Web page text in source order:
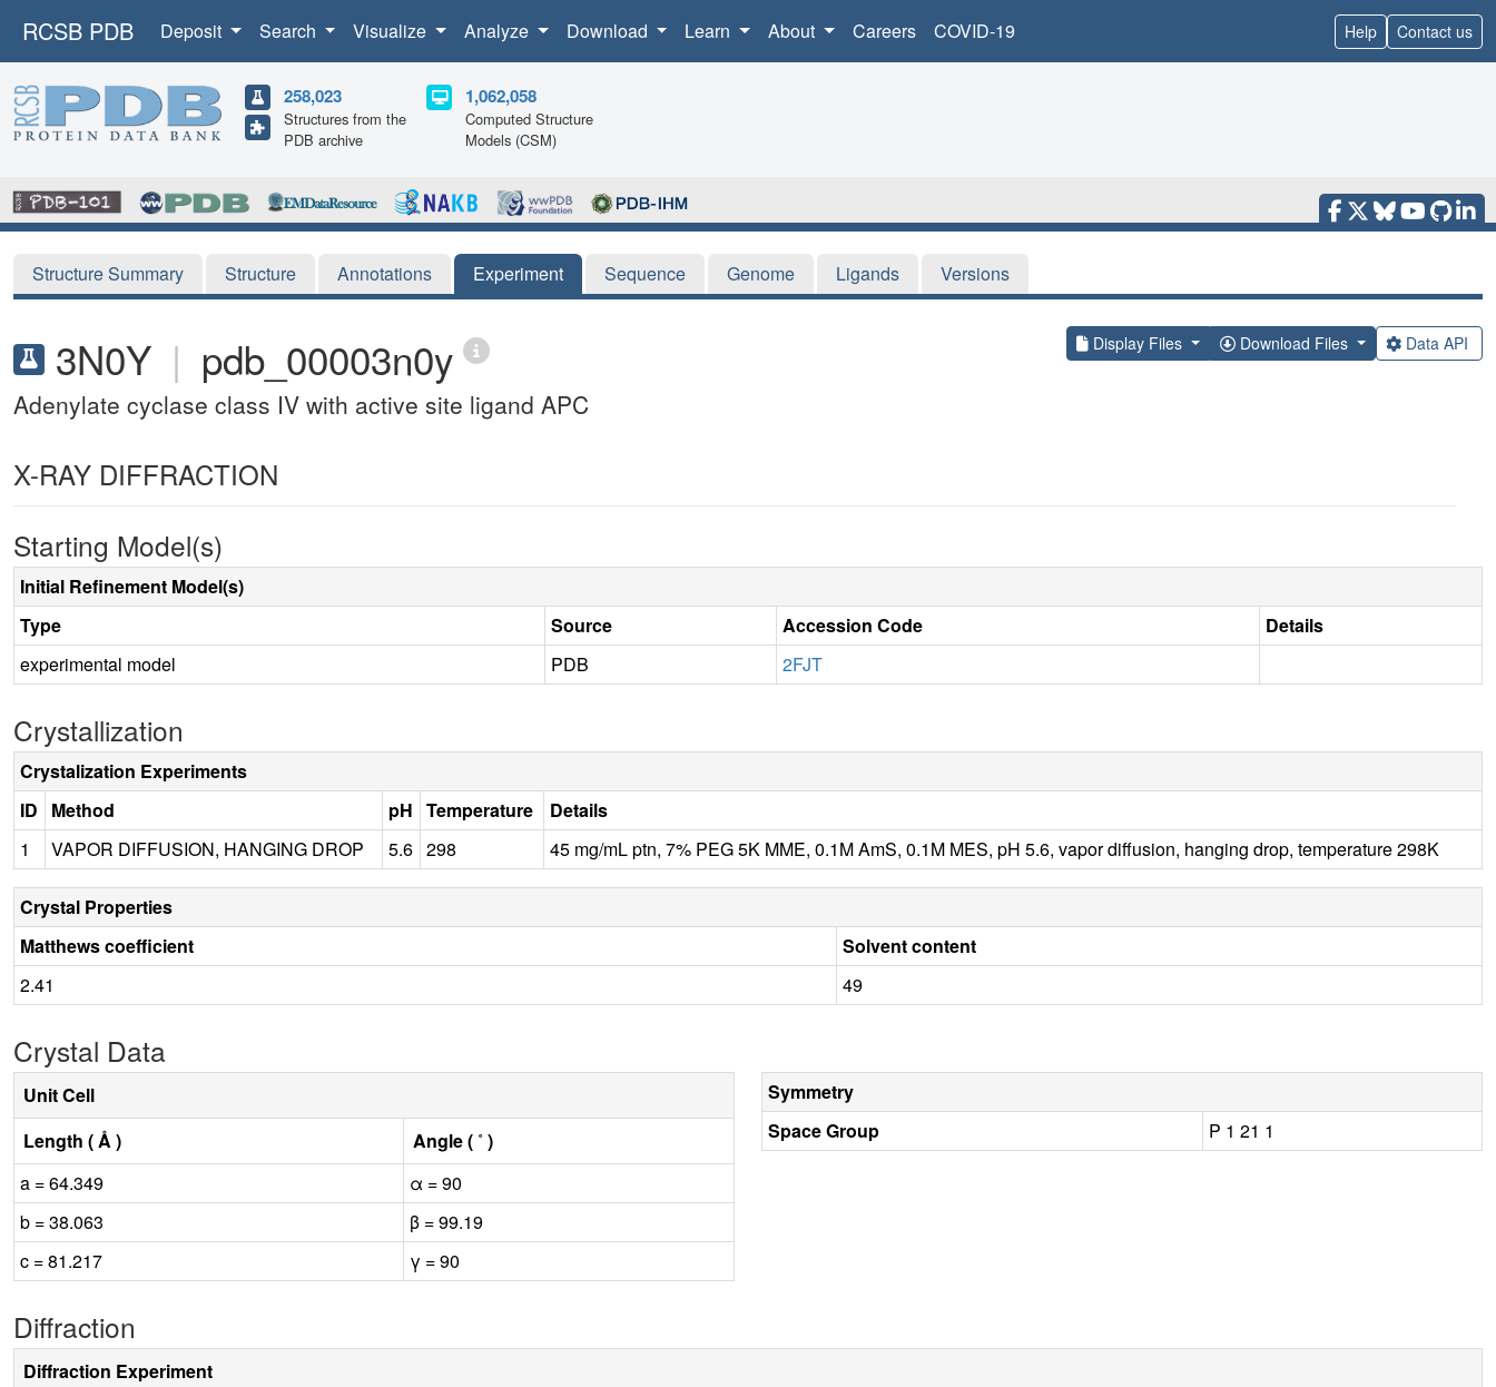
RCSB PDB Deposit Search Visualize Analyze Download Learn About Careers COVID-19 Help Contact us
258,023
Structures from the
PDB archive
1,062,058
Computed Structure
Models (CSM)
Structure Summary Structure Annotations Experiment Sequence Genome Ligands Versions
3N0Y | pdb_00003n0y Display Files Download Files Data API
Adenylate cyclase class IV with active site ligand APC
X-RAY DIFFRACTION
Starting Model(s)
Initial Refinement Model(s)
Type
Source Accession Code
Details
experimental model
PDB 2FJT
Crystallization
Crystalization Experiments
ID
Method pH Temperature
Details
1
VAPOR DIFFUSION, HANGING DROP 5.6 298 45 mg/mL ptn, 7% PEG 5K MME, 0.1M AmS, 0.1M MES, pH 5.6, vapor diffusion, hanging drop, temperature 298K
Crystal Properties
Matthews coefficient
Solvent content
2.41
49
Crystal Data
Unit Cell
Length ( Å )
Angle ( ˚ )
a = 64.349
α = 90
b = 38.063
β = 99.19
c = 81.217
γ = 90
Symmetry
Space Group
P 1 21 1
Diffraction
Diffraction Experiment